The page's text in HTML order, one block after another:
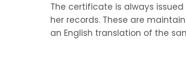
The certificate is always
her records. These are
an English translation of the